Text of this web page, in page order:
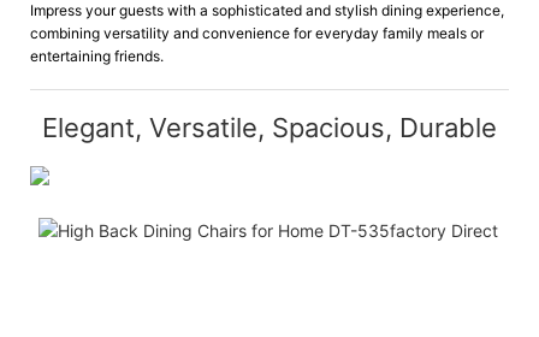
Impress your guests with a sophisticated and stylish dining experience,
combining versatility and convenience for everyday family meals or
entertaining friends.
Elegant, Versatile, Spacious, Durable